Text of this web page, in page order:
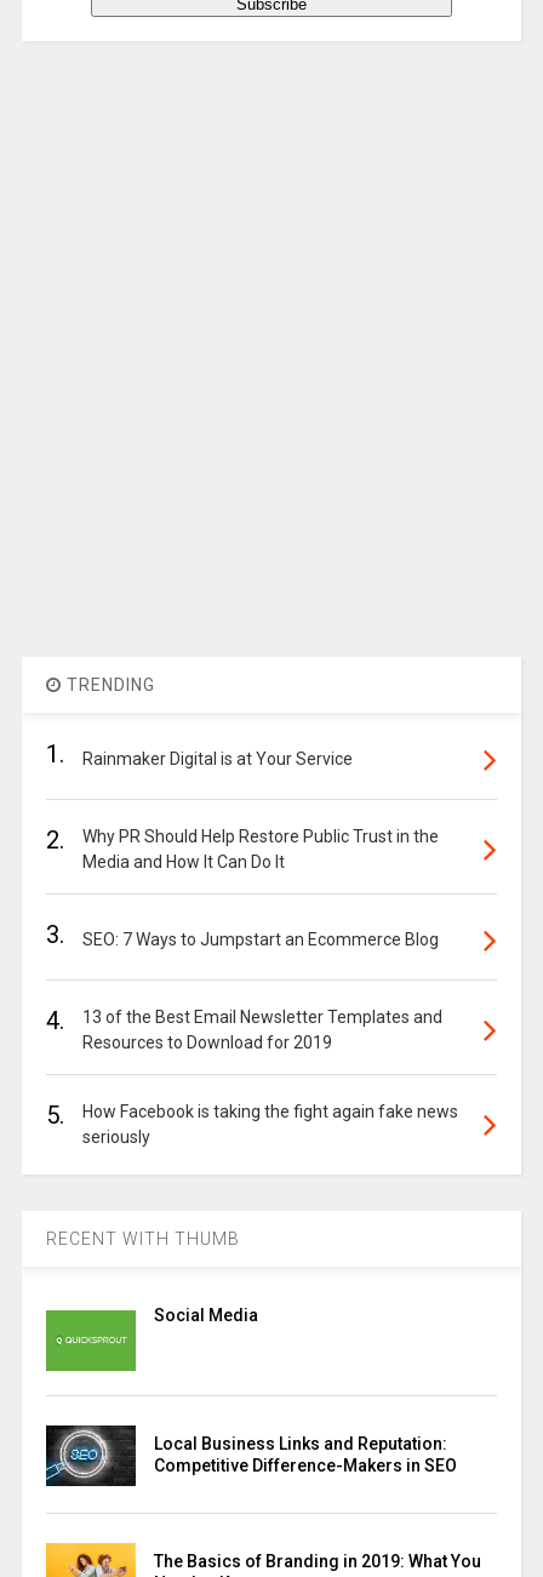
TRENDING
1. Rainmaker Digital is at Your Service
2.
Why PR Should Help Restore Public Trust in the
Media and How It Can Do It
3. SEO: 7 Ways to Jumpstart an Ecommerce Blog
4.
13 of the Best Email Newsletter Templates and
Resources to Download for 2019
5.
How Facebook is taking the fight again fake news
seriously
RECENT WITH THUMB
Social Media
Local Business Links and Reputation:
Competitive Difference-Makers in SEO
The Basics of Branding in 2019: What You